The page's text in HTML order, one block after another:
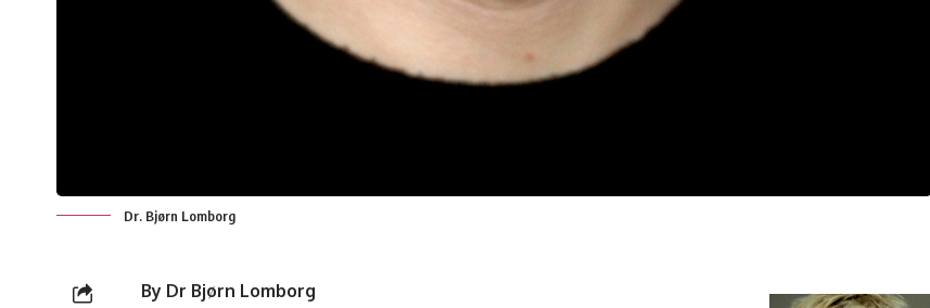
Dr. Bjørn Lomborg
By Dr Bjørn Lomborg